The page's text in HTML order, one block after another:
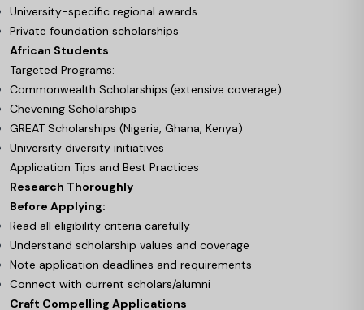
University-specific regional awards
Private foundation scholarships
African Students
Targeted Programs:
Commonwealth Scholarships (extensive coverage)
Chevening Scholarships
GREAT Scholarships (Nigeria, Ghana, Kenya)
University diversity initiatives
Application Tips and Best Practices
Research Thoroughly
Before Applying:
Read all eligibility criteria carefully
Understand scholarship values and coverage
Note application deadlines and requirements
Connect with current scholars/alumni
Craft Compelling Applications